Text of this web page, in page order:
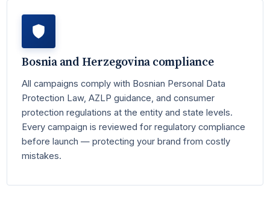
Bosnia and Herzegovina compliance
All campaigns comply with Bosnian Personal Data
Protection Law, AZLP guidance, and consumer
protection regulations at the entity and state levels.
Every campaign is reviewed for regulatory compliance
before launch — protecting your brand from costly
mistakes.